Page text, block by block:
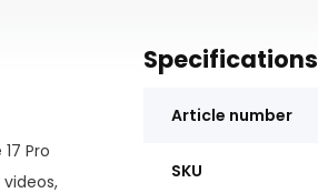
Pro
Specifications
Article number
SKU